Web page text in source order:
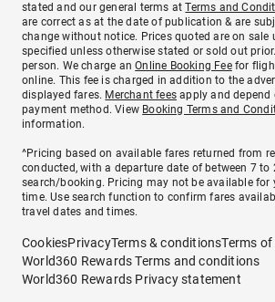
stated and our general terms atTerms and
are correct as at the date of publication & are
change without notice. Prices quoted are on sale
specified unless otherwise stated or sold out
person. We charge anOnline Booking Feefor
online. This fee is charged in addition to the
displayed fares. Merchant fees apply and depend
payment method. View Booking Terms and
information.
^Pricing based on available fares returned from
conducted, with a departure date of between 7 to
search/booking. Pricing may not be available for
time. Use search function to confirm fares
travel dates and times.
CookiesPrivacyTerms & conditionsTerms of
World360 Rewards Terms and conditions
World360 Rewards Privacy statement